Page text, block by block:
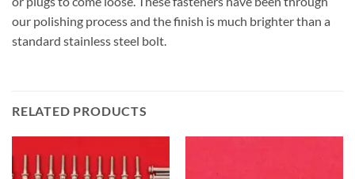
our polishing process and the finish is much brighter than a
standard stainless steel bolt.
RELATED PRODUCTS